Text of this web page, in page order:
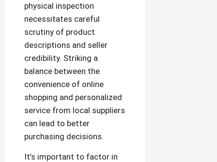
physical inspection
necessitates careful
scrutiny of product
descriptions and seller
credibility. Striking a
balance between the
convenience of online
shopping and personalized
service from local suppliers
can lead to better
purchasing decisions.
It’s important to factor in